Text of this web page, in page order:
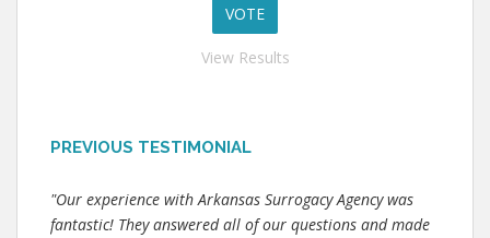
View Results
PREVIOUS TESTIMONIAL
"Our experience with Arkansas Surrogacy Agency was
fantastic! They answered all of our questions and made